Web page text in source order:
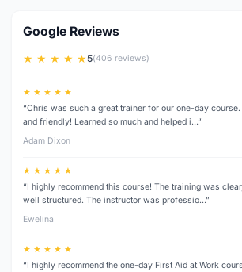
Google Reviews
★ ★ ★ ★ ★5(406 reviews)
★ ★ ★ ★ ★
“Chris was such a great trainer for our one-day
and friendly! Learned so much and helped i…”
Adam Dixon
★ ★ ★ ★ ★
“I highly recommend this course! The training was
well structured. The instructor was professio…”
Ewelina
★ ★ ★ ★ ★
“I highly recommend the one-day First Aid at Work